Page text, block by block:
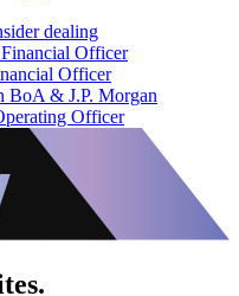
dealing
Officer
Officer
BoA & J.P. Morgan
Officer